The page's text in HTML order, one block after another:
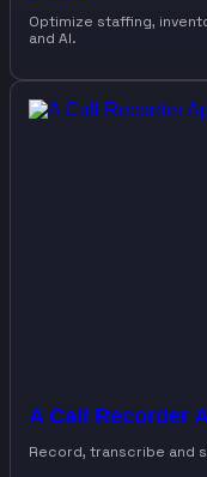
Optimize staffing,
and AI.
A Call Recorder
Record, transcribe and